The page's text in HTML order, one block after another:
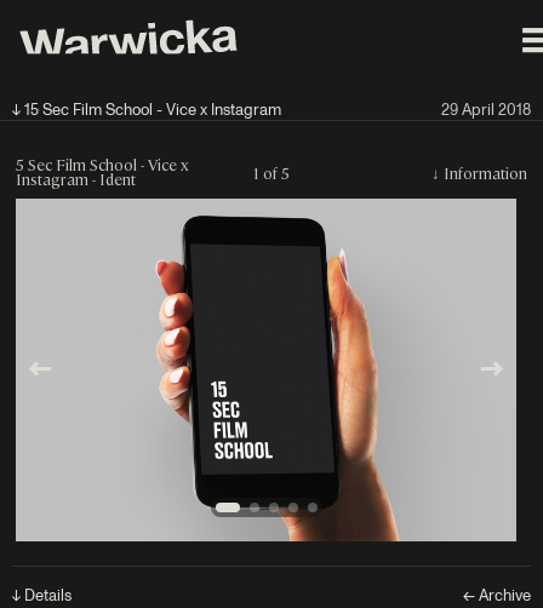
↓ 15 Sec Film School - Vice x Instagram 29 April 2018
5 Sec Film School - Vice x
Instagram - Ident 1 of 5 ↓ Information
↓ Details ← Archive